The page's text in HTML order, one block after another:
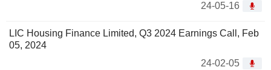
24-05-16
LIC Housing Finance Limited, Q3 2024 Earnings Call, Feb
05, 2024
24-02-05